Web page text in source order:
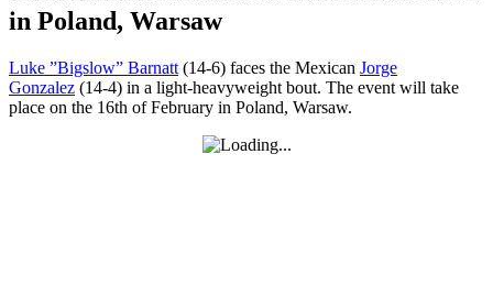
in Poland, Warsaw
Luke ”Bigslow” Barnatt (14-6) faces the Mexican Jorge
Gonzalez (14-4) in a light-heavyweight bout. The event will take
place on the 16th of February in Poland, Warsaw.